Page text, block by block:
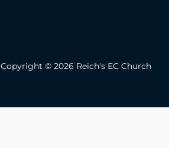
Copyright © 2026 Reich's EC Church